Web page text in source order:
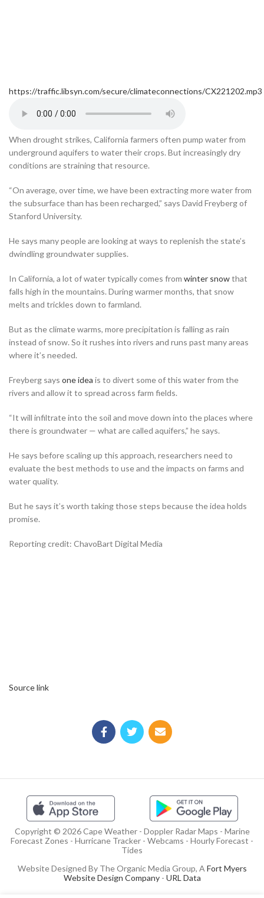
https://traffic.libsyn.com/secure/climateconnections/CX221202.mp3
When drought strikes, California farmers often pump water from
underground aquifers to water their crops. But increasingly dry
conditions are straining that resource.
“On average, over time, we have been extracting more water from
the subsurface than has been recharged,” says David Freyberg of
Stanford University.
He says many people are looking at ways to replenish the state’s
dwindling groundwater supplies.
In California, a lot of water typically comes from winter snowthat
falls high in the mountains. During warmer months, that snow
melts and trickles down to farmland.
But as the climate warms, more precipitation is falling as rain
instead of snow. So it rushes into rivers and runs past many areas
where it’s needed.
Freyberg says one idea is to divert some of this water from the
rivers and allow it to spread across farm fields.
“It will infiltrate into the soil and move down into the places where
there is groundwater — what are called aquifers,” he says.
He says before scaling up this approach, researchers need to
evaluate the best methods to use and the impacts on farms and
water quality.
But he says it’s worth taking those steps because the idea holds
promise.
Reporting credit: ChavoBart Digital Media
Source link
Copyright © 2026 Cape Weather - Doppler Radar Maps - Marine
Forecast Zones - Hurricane Tracker - Webcams - Hourly Forecast -
Tides
Website Designed By The Organic Media Group, A Fort Myers
Website Design Company- URL Data